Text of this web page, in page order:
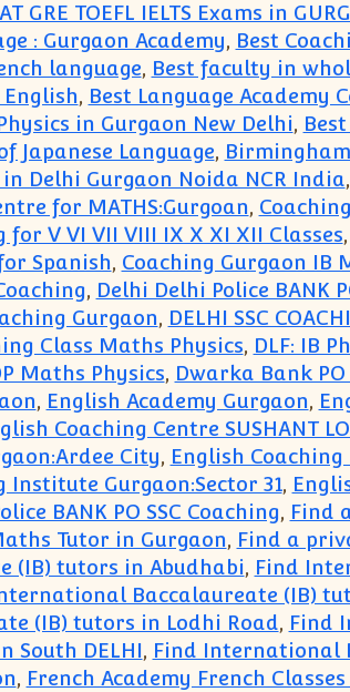
GRE TOEFL IELTS Exams in
: Gurgaon Academy, Best
language, Best faculty in
, Best Language Academy
in Gurgaon New Delhi,
Japanese Language,
Delhi Gurgaon Noida NCR India,
for MATHS:Gurgoan,
V VI VII VIII IX X XI XII Classes,
Spanish, Coaching Gurgaon IB
, Delhi Delhi Police BANK
Gurgaon, DELHI SSC
Class Maths Physics, DLF: IB
Maths Physics, Dwarka Bank PO
, English Academy Gurgaon,
Coaching Centre SUSHANT
City, English
Institute Gurgaon:Sector 31,
BANK PO SSC Coaching, Find
Tutor in Gurgaon, Find a
(IB) tutors in Abudhabi, Find
Baccalaureate (IB)
(IB) tutors in Lodhi Road, Find
South DELHI, Find International
, French Academy French